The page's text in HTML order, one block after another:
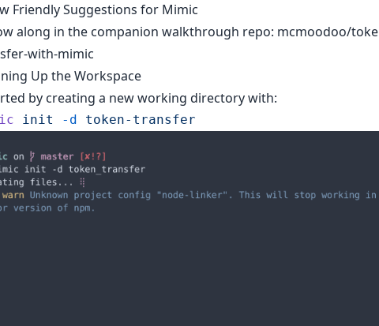
Friendly Suggestions for Mimic
along in the companion walkthrough repo: mcmoodoo/
with-mimic
Up the Workspace
by creating a new working directory with:
init -d token-transfer